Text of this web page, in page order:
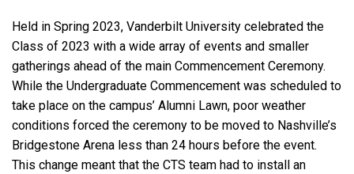
Held in Spring 2023, Vanderbilt University celebrated the
Class of 2023 with a wide array of events and smaller
gatherings ahead of the main Commencement Ceremony.
While the Undergraduate Commencement was scheduled to
take place on the campus’ Alumni Lawn, poor weather
conditions forced the ceremony to be moved to Nashville’s
Bridgestone Arena less than 24 hours before the event.
This change meant that the CTS team had to install an